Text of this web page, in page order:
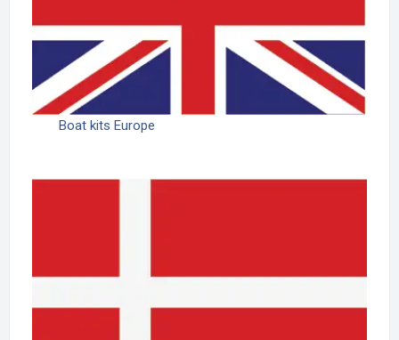
Boat kits Europe